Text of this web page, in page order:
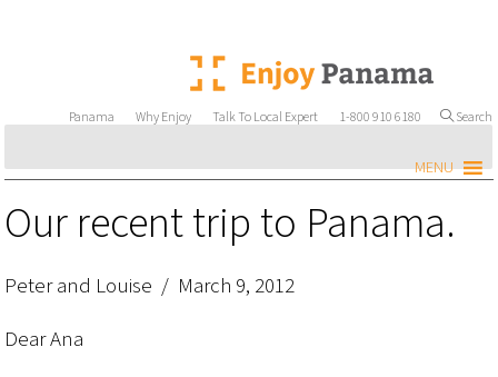
Panama Why Enjoy Talk To Local Expert 1-800 910 6180 Search
MENU
Our recent trip to Panama.
Peter and Louise / March 9, 2012
Dear Ana